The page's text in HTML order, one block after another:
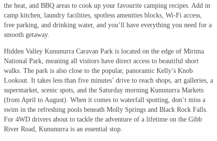
the heat, and BBQ areas to cook up your favourite camping recipes. Add in
camp kitchen, laundry facilities, spotless amenities blocks, Wi-Fi access,
free parking, and drinking water, and you’ll have everything you need for a
smooth getaway.
Hidden Valley Kununurra Caravan Park is located on the edge of Mirima
National Park, meaning all visitors have direct access to beautiful short
walks. The park is also close to the popular, panoramic Kelly’s Knob
Lookout. It takes less than five minutes’ drive to reach shops, art galleries, a
supermarket, scenic spots, and the Saturday morning Kununurra Markets
(from April to August). When it comes to waterfall spotting, don’t miss a
swim in the refreshing pools beneath Molly Springs and Black Rock Falls.
For 4WD drivers about to tackle the adventure of a lifetime on the Gibb
River Road, Kununurra is an essential stop.